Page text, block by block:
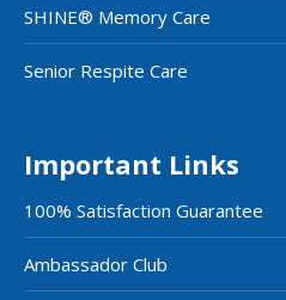
SHINE® Memory Care
Senior Respite Care
Important Links
100% Satisfaction Guarantee
Ambassador Club